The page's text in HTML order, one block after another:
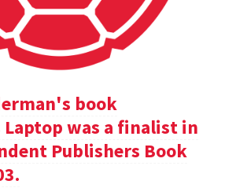
book
Laptop was a finalist in
Publishers Book